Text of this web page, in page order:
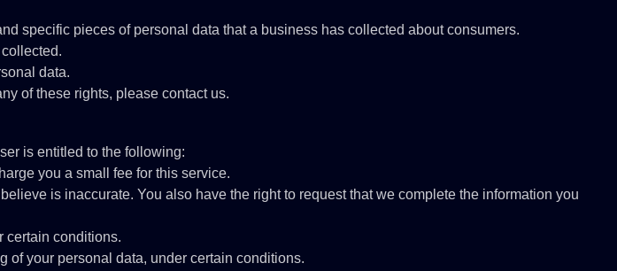
specific pieces of personal data that a business has collected about consumers.
data.
of these rights, please contact us.
is entitled to the following:
you a small fee for this service.
is inaccurate. You also have the right to request that we complete the information you
certain conditions.
of your personal data, under certain conditions.